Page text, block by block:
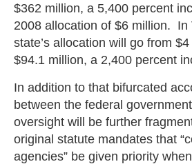
$362 million, a 5,400 percent
2008 allocation of $6 million. In
state’s allocation will go from
$94.1 million, a 2,400 percent
In addition to that bifurcated
between the federal
oversight will be further
original statute mandates that
agencies” be given priority